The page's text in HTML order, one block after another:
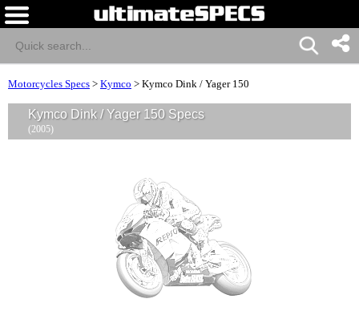
Motorcycles Specs > Kymco > Kymco Dink / Yager 150
Kymco Dink / Yager 150 Specs
(2005)